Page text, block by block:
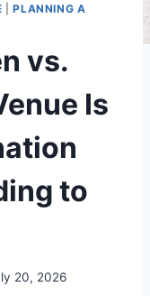
|PLANNING A
vs.
Is
to
20, 2026